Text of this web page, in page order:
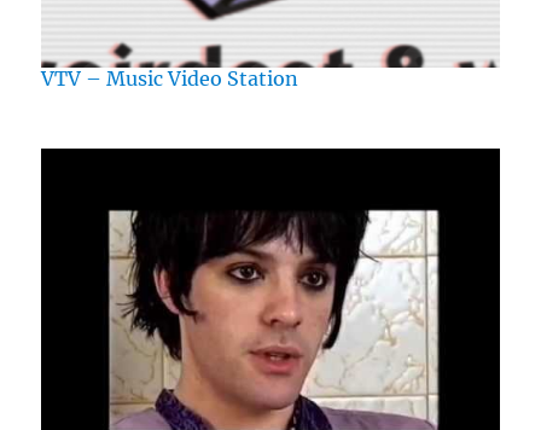
VTV – Music Video Station